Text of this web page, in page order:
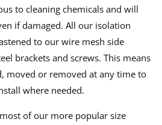
to cleaning chemicals and will
if damaged. All our isolation
to our wire mesh side
brackets and screws. This means
moved or removed at any time to
where needed.
of our more popular size